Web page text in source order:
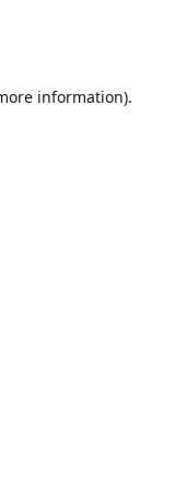
information).